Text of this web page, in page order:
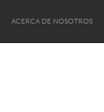
ACERCA DE NOSOTROS